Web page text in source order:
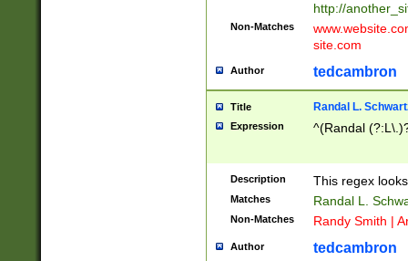
http://
Non-Matches
site.com
Author tedcambron
Title Randal L.
Expression ^(Randal
Description This regex
Matches Randal L.
Non-Matches Randy Smith |
Author tedcambron